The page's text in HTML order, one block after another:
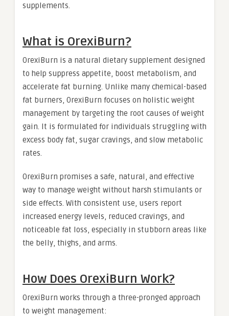
supplements.
What is OrexiBurn?
OrexiBurn is a natural dietary supplement designed
to help suppress appetite, boost metabolism, and
accelerate fat burning. Unlike many chemical-based
fat burners, OrexiBurn focuses on holistic weight
management by targeting the root causes of weight
gain. It is formulated for individuals struggling with
excess body fat, sugar cravings, and slow metabolic
rates.
OrexiBurn promises a safe, natural, and effective
way to manage weight without harsh stimulants or
side effects. With consistent use, users report
increased energy levels, reduced cravings, and
noticeable fat loss, especially in stubborn areas like
the belly, thighs, and arms.
How Does OrexiBurn Work?
OrexiBurn works through a three-pronged approach
to weight management: